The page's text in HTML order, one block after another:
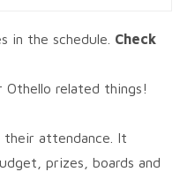
in the schedule. Check
related things!
attendance. It
prizes, boards and